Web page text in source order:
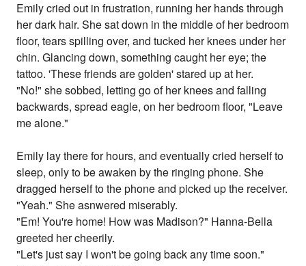
Emily cried out in frustration, running her hands through
her dark hair. She sat down in the middle of her bedroom
floor, tears spilling over, and tucked her knees under her
chin. Glancing down, something caught her eye; the
tattoo. 'These friends are golden' stared up at her.
"No!" she sobbed, letting go of her knees and falling
backwards, spread eagle, on her bedroom floor, "Leave
me alone."
Emily lay there for hours, and eventually cried herself to
sleep, only to be awaken by the ringing phone. She
dragged herself to the phone and picked up the receiver.
"Yeah." She asnwered miserably.
"Em! You're home! How was Madison?" Hanna-Bella
greeted her cheerily.
"Let's just say I won't be going back any time soon."